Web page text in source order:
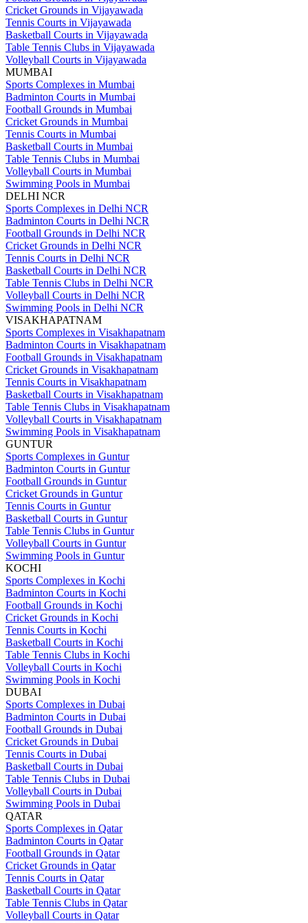
Cricket Grounds in Vijayawada
Tennis Courts in Vijayawada
Basketball Courts in Vijayawada
Table Tennis Clubs in Vijayawada
Volleyball Courts in Vijayawada
MUMBAI
Sports Complexes in Mumbai
Badminton Courts in Mumbai
Football Grounds in Mumbai
Cricket Grounds in Mumbai
Tennis Courts in Mumbai
Basketball Courts in Mumbai
Table Tennis Clubs in Mumbai
Volleyball Courts in Mumbai
Swimming Pools in Mumbai
DELHI NCR
Sports Complexes in Delhi NCR
Badminton Courts in Delhi NCR
Football Grounds in Delhi NCR
Cricket Grounds in Delhi NCR
Tennis Courts in Delhi NCR
Basketball Courts in Delhi NCR
Table Tennis Clubs in Delhi NCR
Volleyball Courts in Delhi NCR
Swimming Pools in Delhi NCR
VISAKHAPATNAM
Sports Complexes in Visakhapatnam
Badminton Courts in Visakhapatnam
Football Grounds in Visakhapatnam
Cricket Grounds in Visakhapatnam
Tennis Courts in Visakhapatnam
Basketball Courts in Visakhapatnam
Table Tennis Clubs in Visakhapatnam
Volleyball Courts in Visakhapatnam
Swimming Pools in Visakhapatnam
GUNTUR
Sports Complexes in Guntur
Badminton Courts in Guntur
Football Grounds in Guntur
Cricket Grounds in Guntur
Tennis Courts in Guntur
Basketball Courts in Guntur
Table Tennis Clubs in Guntur
Volleyball Courts in Guntur
Swimming Pools in Guntur
KOCHI
Sports Complexes in Kochi
Badminton Courts in Kochi
Football Grounds in Kochi
Cricket Grounds in Kochi
Tennis Courts in Kochi
Basketball Courts in Kochi
Table Tennis Clubs in Kochi
Volleyball Courts in Kochi
Swimming Pools in Kochi
DUBAI
Sports Complexes in Dubai
Badminton Courts in Dubai
Football Grounds in Dubai
Cricket Grounds in Dubai
Tennis Courts in Dubai
Basketball Courts in Dubai
Table Tennis Clubs in Dubai
Volleyball Courts in Dubai
Swimming Pools in Dubai
QATAR
Sports Complexes in Qatar
Badminton Courts in Qatar
Football Grounds in Qatar
Cricket Grounds in Qatar
Tennis Courts in Qatar
Basketball Courts in Qatar
Table Tennis Clubs in Qatar
Volleyball Courts in Qatar